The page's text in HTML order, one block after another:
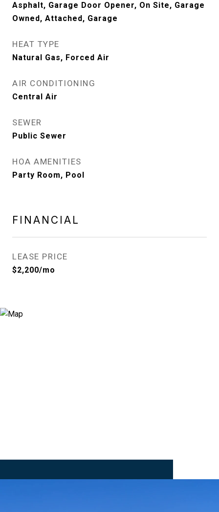
Asphalt, Garage Door Opener, On Site, Garage
Owned, Attached, Garage
HEAT TYPE
Natural Gas, Forced Air
AIR CONDITIONING
Central Air
SEWER
Public Sewer
HOA AMENITIES
Party Room, Pool
FINANCIAL
LEASE PRICE
$2,200/mo